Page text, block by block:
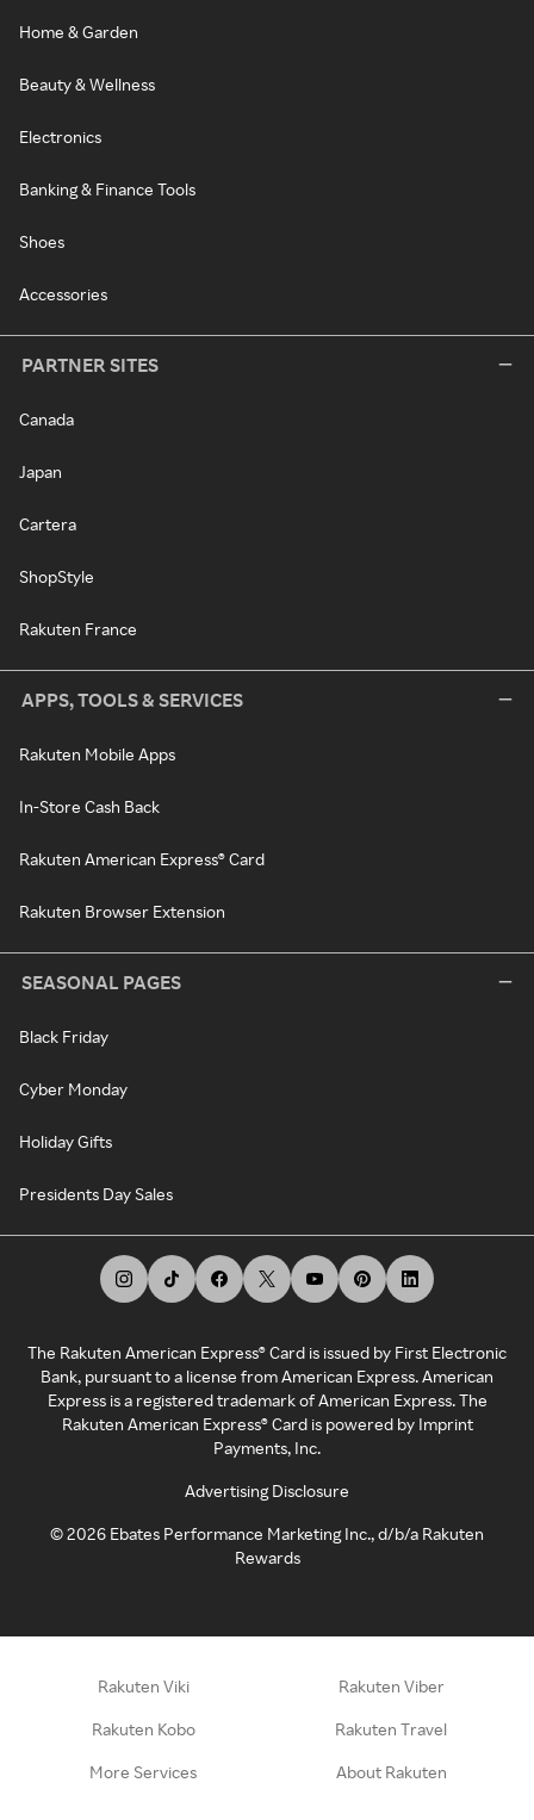
Home & Garden
Beauty & Wellness
Electronics
Banking & Finance Tools
Shoes
Accessories
PARTNER SITES
Canada
Japan
Cartera
ShopStyle
Rakuten France
APPS, TOOLS & SERVICES
Rakuten Mobile Apps
In-Store Cash Back
Rakuten American Express® Card
Rakuten Browser Extension
SEASONAL PAGES
Black Friday
Cyber Monday
Holiday Gifts
Presidents Day Sales
The Rakuten American Express® Card is issued by First Electronic
Bank, pursuant to a license from American Express. American
Express is a registered trademark of American Express. The
Rakuten American Express® Card is powered by Imprint
Payments, Inc.
Advertising Disclosure
©2026 Ebates Performance Marketing Inc., d/b/a Rakuten
Rewards
Rakuten Viki Rakuten Viber
Rakuten Kobo Rakuten Travel
More Services About Rakuten